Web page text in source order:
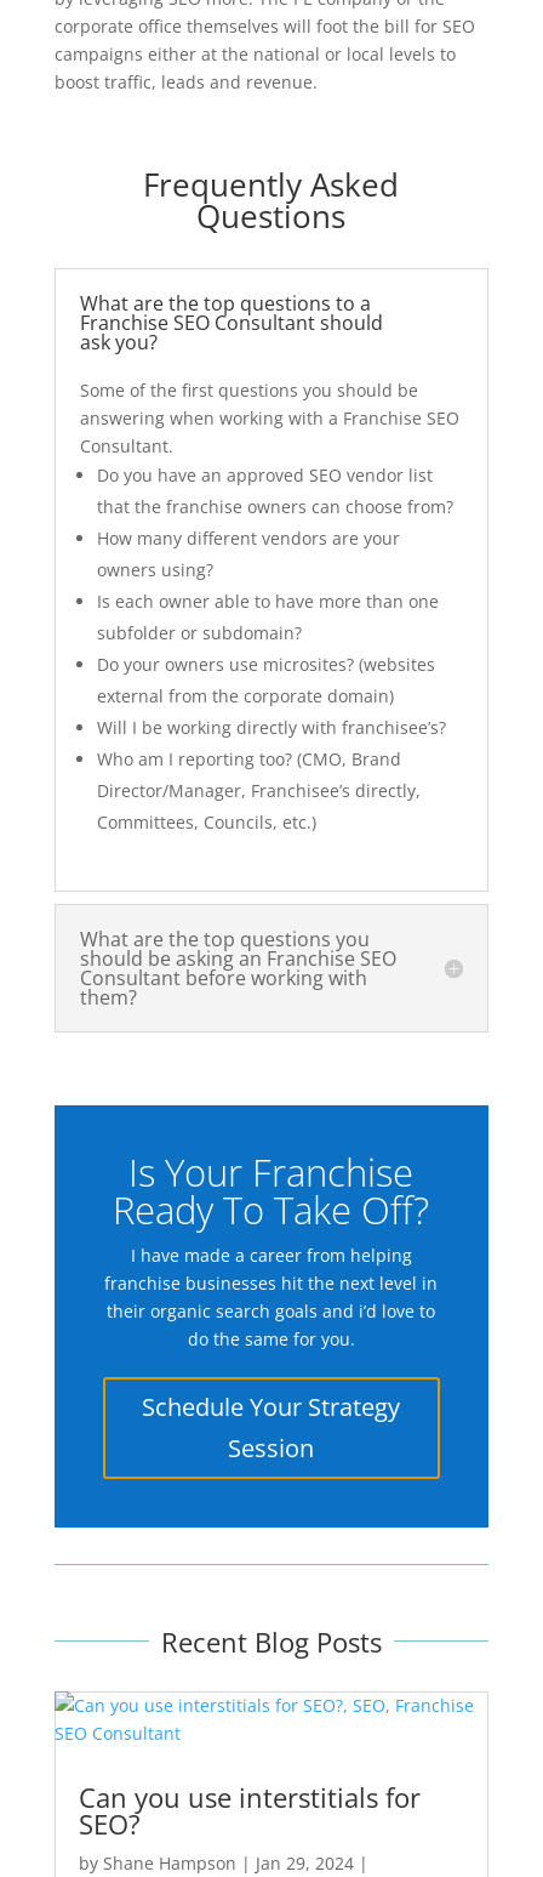
corporate office themselves will foot the bill for SEO
campaigns either at the national or local levels to
boost traffic, leads and revenue.
Frequently Asked
Questions
What are the top questions to a
Franchise SEO Consultant should
ask you?
Some of the first questions you should be
answering when working with a Franchise SEO
Consultant.
Do you have an approved SEO vendor list
that the franchise owners can choose from?
How many different vendors are your
owners using?
Is each owner able to have more than one
subfolder or subdomain?
Do your owners use microsites? (websites
external from the corporate domain)
Will I be working directly with franchisee’s?
Who am I reporting too? (CMO, Brand
Director/Manager, Franchisee’s directly,
Committees, Councils, etc.)
What are the top questions you
should be asking an Franchise SEO
Consultant before working with
them?
Is Your Franchise
Ready To Take Off?
I have made a career from helping
franchise businesses hit the next level in
their organic search goals and i’d love to
do the same for you.
Schedule Your Strategy
Session
Recent Blog Posts
Can you use interstitials for
SEO?
by Shane Hampson | Jan 29, 2024|